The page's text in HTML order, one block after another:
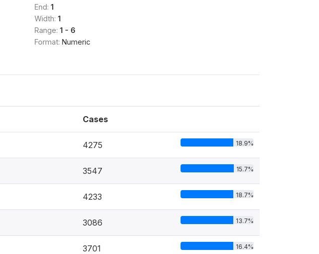
End: 1
Width: 1
Range: 1 - 6
Format: Numeric
Cases
4275 18.9%
3547 15.7%
4233 18.7%
3086 13.7%
3701 16.4%